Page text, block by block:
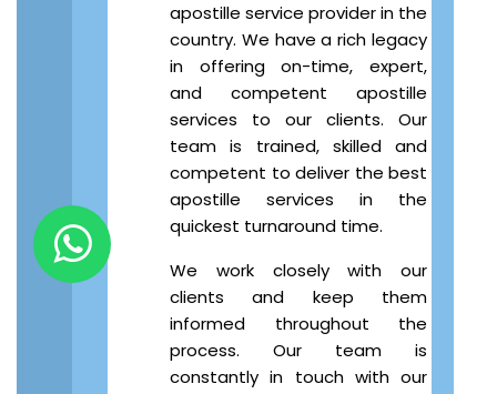
apostille service provider in the
country. We have a rich legacy
in offering on-time, expert,
and competent apostille
services to our clients. Our
team is trained, skilled and
competent to deliver the best
apostille services in the
quickest turnaround time.
We work closely with our
clients and keep them
informed throughout the
process. Our team is
constantly in touch with our